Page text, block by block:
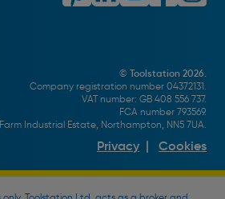
© Toolstation 2026.
Company registration number 04372131.
VAT number: GB 408 556 737.
FCA number 793569.
Industrial Estate, Northampton, NN5 7UA.
Privacy | Cookies